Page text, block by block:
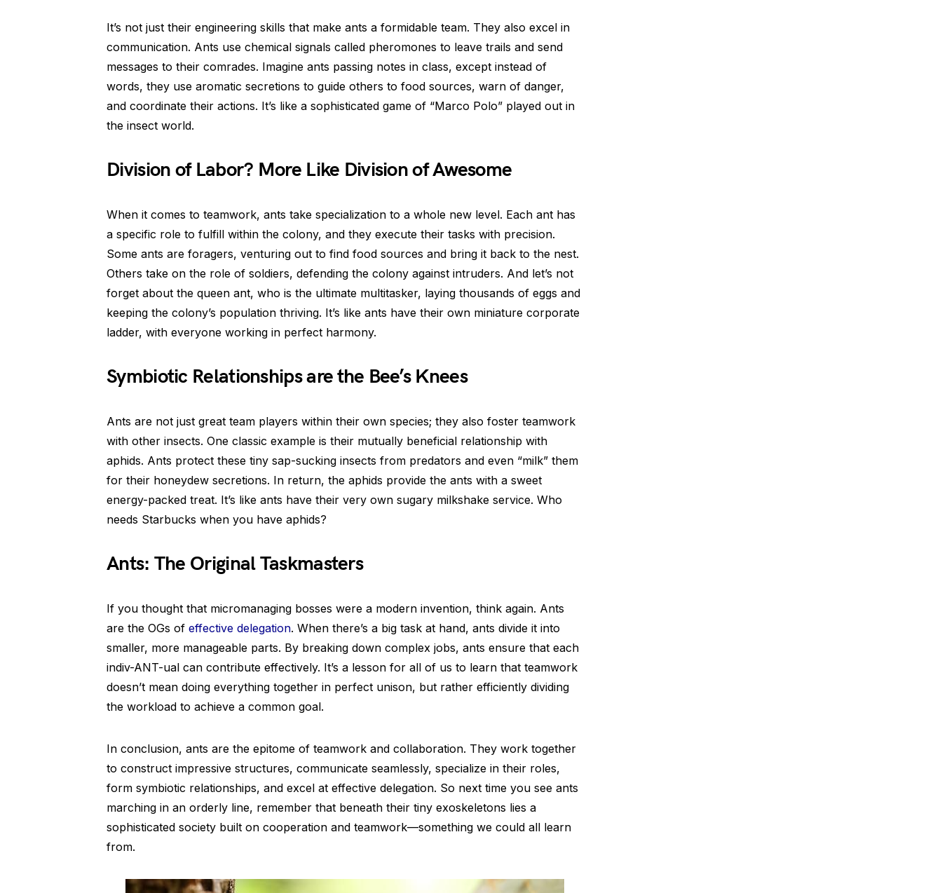
It’s not just their engineering skills that make ants a formidable team. They also excel in
communication. Ants use chemical signals called pheromones to leave trails and send
messages to their comrades. Imagine ants passing notes in class, except instead of
words, they use aromatic secretions to guide others to food sources, warn of danger,
and coordinate their actions. It’s like a sophisticated game of “Marco Polo” played out in
the insect world.
Division of Labor? More Like Division of Awesome
When it comes to teamwork, ants take specialization to a whole new level. Each ant has
a specific role to fulfill within the colony, and they execute their tasks with precision.
Some ants are foragers, venturing out to find food sources and bring it back to the nest.
Others take on the role of soldiers, defending the colony against intruders. And let’s not
forget about the queen ant, who is the ultimate multitasker, laying thousands of eggs and
keeping the colony’s population thriving. It’s like ants have their own miniature corporate
ladder, with everyone working in perfect harmony.
Symbiotic Relationships are the Bee’s Knees
Ants are not just great team players within their own species; they also foster teamwork
with other insects. One classic example is their mutually beneficial relationship with
aphids. Ants protect these tiny sap-sucking insects from predators and even “milk” them
for their honeydew secretions. In return, the aphids provide the ants with a sweet
energy-packed treat. It’s like ants have their very own sugary milkshake service. Who
needs Starbucks when you have aphids?
Ants: The Original Taskmasters
If you thought that micromanaging bosses were a modern invention, think again. Ants
are the OGs of effective delegation. When there’s a big task at hand, ants divide it into
smaller, more manageable parts. By breaking down complex jobs, ants ensure that each
indiv-ANT-ual can contribute effectively. It’s a lesson for all of us to learn that teamwork
doesn’t mean doing everything together in perfect unison, but rather efficiently dividing
the workload to achieve a common goal.
In conclusion, ants are the epitome of teamwork and collaboration. They work together
to construct impressive structures, communicate seamlessly, specialize in their roles,
form symbiotic relationships, and excel at effective delegation. So next time you see ants
marching in an orderly line, remember that beneath their tiny exoskeletons lies a
sophisticated society built on cooperation and teamwork—something we could all learn
from.